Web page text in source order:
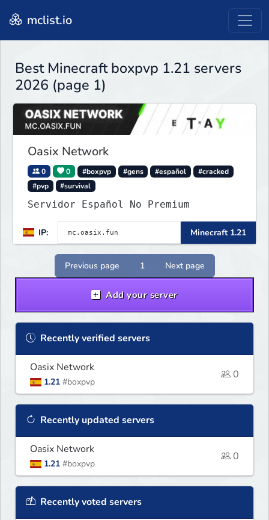
mclist.io
Best Minecraft boxpvp 1.21 servers
2026 (page 1)
Oasix Network
0 0 #boxpvp #gens #español
#cracked
#pvp
#survival
Servidor Español No Premium
IP: Minecraft 1.21
Previous page 1 Next page
Add your server
Recently verified servers
Oasix Network
1.21 #boxpvp
0
Recently updated servers
Oasix Network
1.21 #boxpvp
0
Recently voted servers